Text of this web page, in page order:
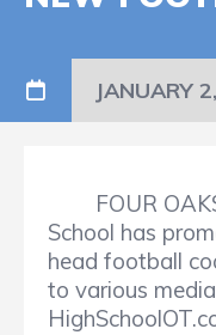
JANUARY
FOUR
School has
head football
to various